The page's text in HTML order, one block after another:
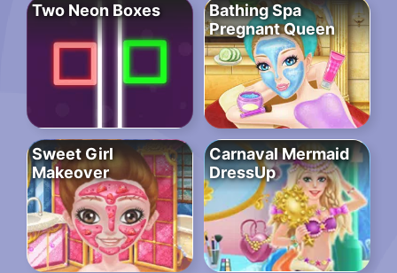
Two Neon Boxes
Bathing Spa
Pregnant Queen
Sweet Girl
Makeover
Carnaval Mermaid
DressUp